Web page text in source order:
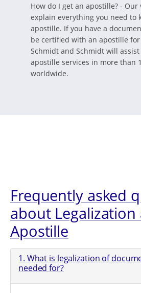
How do I get an apostille? - Our
explain everything you need to
apostille. If you have a
be certified with an apostille
Schmidt and Schmidt will
apostille services in more than
worldwide.
Frequently asked
about Legalization
Apostille
1. What is legalization of
needed for?